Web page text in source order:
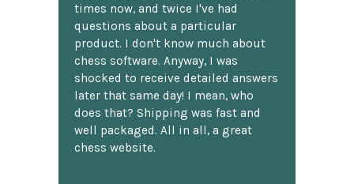
times now, and twice I've had
questions about a particular
product. I don't know much about
chess software. Anyway, I was
shocked to receive detailed answers
later that same day! I mean, who
does that? Shipping was fast and
well packaged. All in all, a great
chess website.